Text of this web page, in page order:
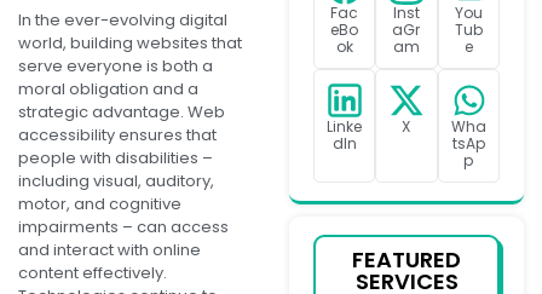
In the ever-evolving digital
world, building websites that
serve everyone is both a
moral obligation and a
strategic advantage. Web
accessibility ensures that
people with disabilities –
including visual, auditory,
motor, and cognitive
impairments – can access
and interact with online
content effectively.
Fac
eBo
ok
Inst
aGr
am
You
Tub
e
Linke
dIn
X
Wha
tsAp
p
FEATURED
SERVICES